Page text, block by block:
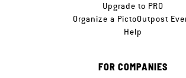
Upgrade to PRO
Organize a PictoOutpost
Help
FOR COMPANIES